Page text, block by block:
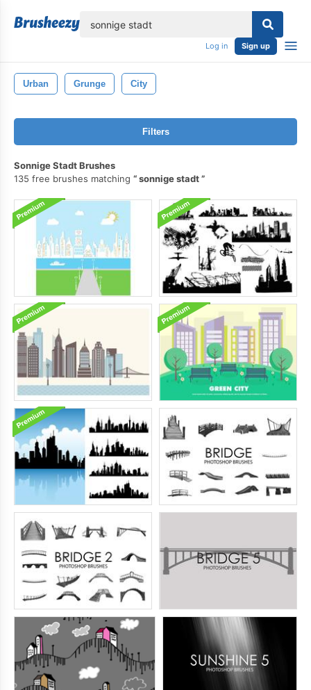
Log in Sign up
Urban Grunge City
Filters
Sonnige Stadt Brushes
135 free brushes matching
sonnige stadt